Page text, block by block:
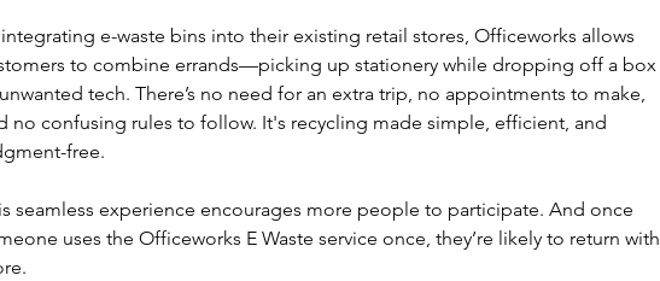
integrating e-waste bins into their existing retail stores, Officeworks allows
to combine errands—picking up stationery while dropping off a box
tech. There’s no need for an extra trip, no appointments to make,
no confusing rules to follow. It's recycling made simple, efficient, and
free.
seamless experience encourages more people to participate. And once
uses the Officeworks E Waste service once, they’re likely to return with